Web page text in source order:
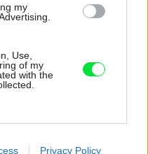
my
Use,
of my
with the
storagePrivacy Policy
betónových
a dekorom